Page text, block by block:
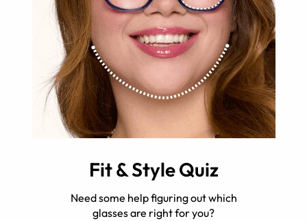
Fit & Style Quiz
Need some help figuring out which
glasses are right for you?